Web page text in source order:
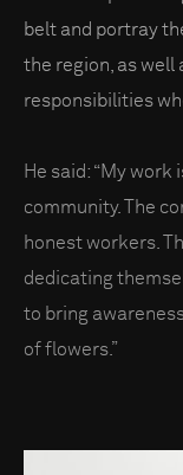
belt and portray
the region, as
responsibilities
He said: “My
community. The
honest workers.
dedicating
to bring
of flowers.”